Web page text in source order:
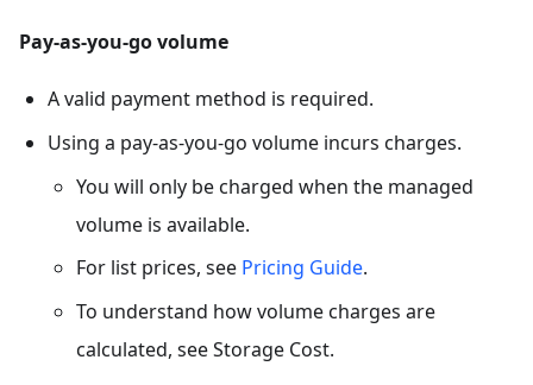
Pay-as-you-go volume
A valid payment method is required.
Using a pay-as-you-go volume incurs charges.
You will only be charged when the managed
volume is available.
For list prices, see Pricing Guide.
To understand how volume charges are
calculated, see Storage Cost.